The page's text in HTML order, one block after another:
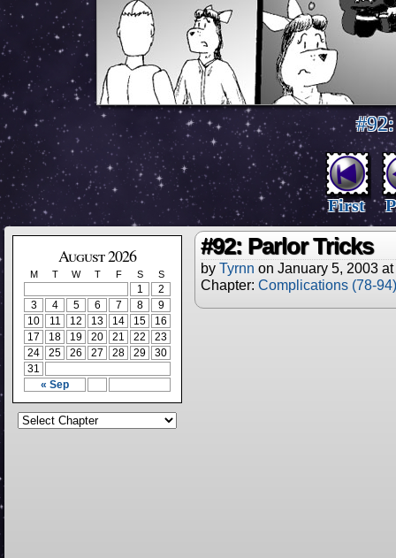
First
August 2026
M T W T F S S
« Sep
1
2
3
4 5 6 7 8
9
10
11 12 13 14 15
16
17
18 19 20 21 22
23
24
25 26 27 28 29
30
31
#92: Parlor Tricks
by Tyrnn on January 5, 2003 at
Chapter: Complications (78-94)